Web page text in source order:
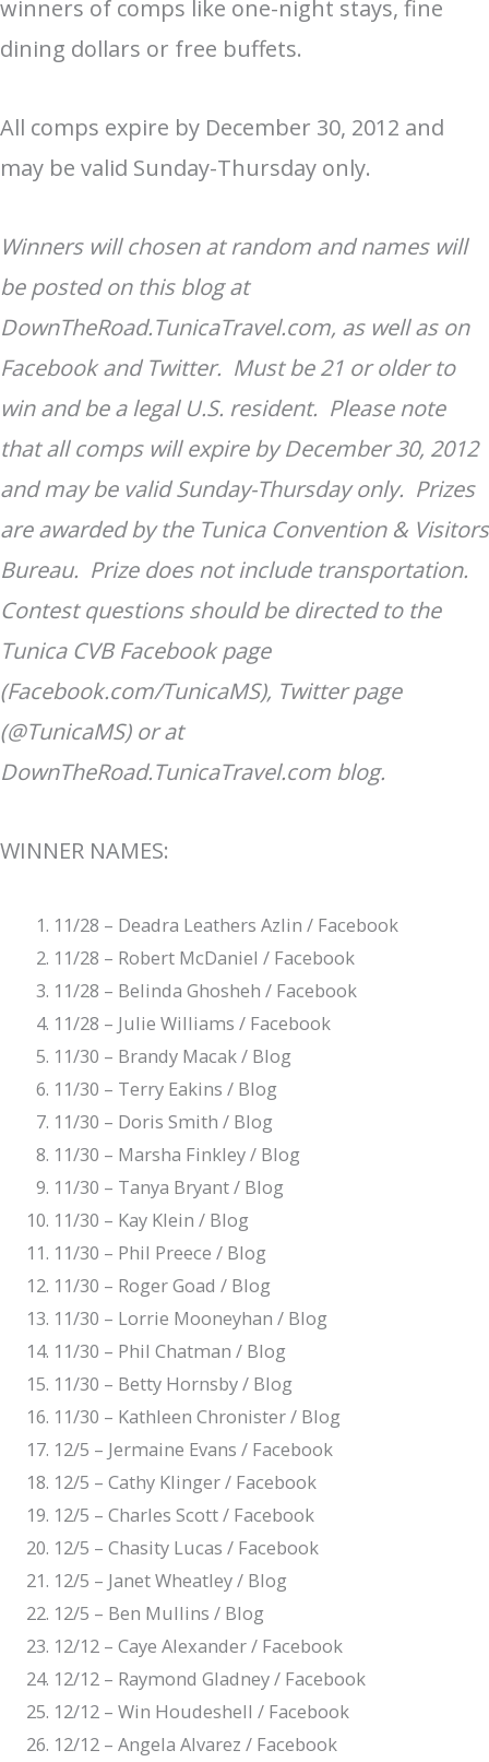
winners of comps like one-night stays, fine
dining dollars or free buffets.
All comps expire by December 30, 2012 and
may be valid Sunday-Thursday only.
Winners will chosen at random and names will
be posted on this blog at
DownTheRoad.TunicaTravel.com, as well as on
Facebook and Twitter. Must be 21 or older to
win and be a legal U.S. resident. Please note
that all comps will expire by December 30, 2012
and may be valid Sunday-Thursday only. Prizes
are awarded by the Tunica Convention & Visitors
Bureau. Prize does not include transportation.
Contest questions should be directed to the
Tunica CVB Facebook page
(Facebook.com/TunicaMS), Twitter page
(@TunicaMS) or at
DownTheRoad.TunicaTravel.com blog.
WINNER NAMES:
11/28 – Deadra Leathers Azlin / Facebook
11/28 – Robert McDaniel / Facebook
11/28 – Belinda Ghosheh / Facebook
11/28 – Julie Williams / Facebook
11/30 – Brandy Macak / Blog
11/30 – Terry Eakins / Blog
11/30 – Doris Smith / Blog
11/30 – Marsha Finkley / Blog
11/30 – Tanya Bryant / Blog
11/30 – Kay Klein / Blog
11/30 – Phil Preece / Blog
11/30 – Roger Goad / Blog
11/30 – Lorrie Mooneyhan / Blog
11/30 – Phil Chatman / Blog
11/30 – Betty Hornsby / Blog
11/30 – Kathleen Chronister / Blog
12/5 – Jermaine Evans / Facebook
12/5 – Cathy Klinger / Facebook
12/5 – Charles Scott / Facebook
12/5 – Chasity Lucas / Facebook
12/5 – Janet Wheatley / Blog
12/5 – Ben Mullins / Blog
12/12 – Caye Alexander / Facebook
12/12 – Raymond Gladney / Facebook
12/12 – Win Houdeshell / Facebook
12/12 – Angela Alvarez / Facebook